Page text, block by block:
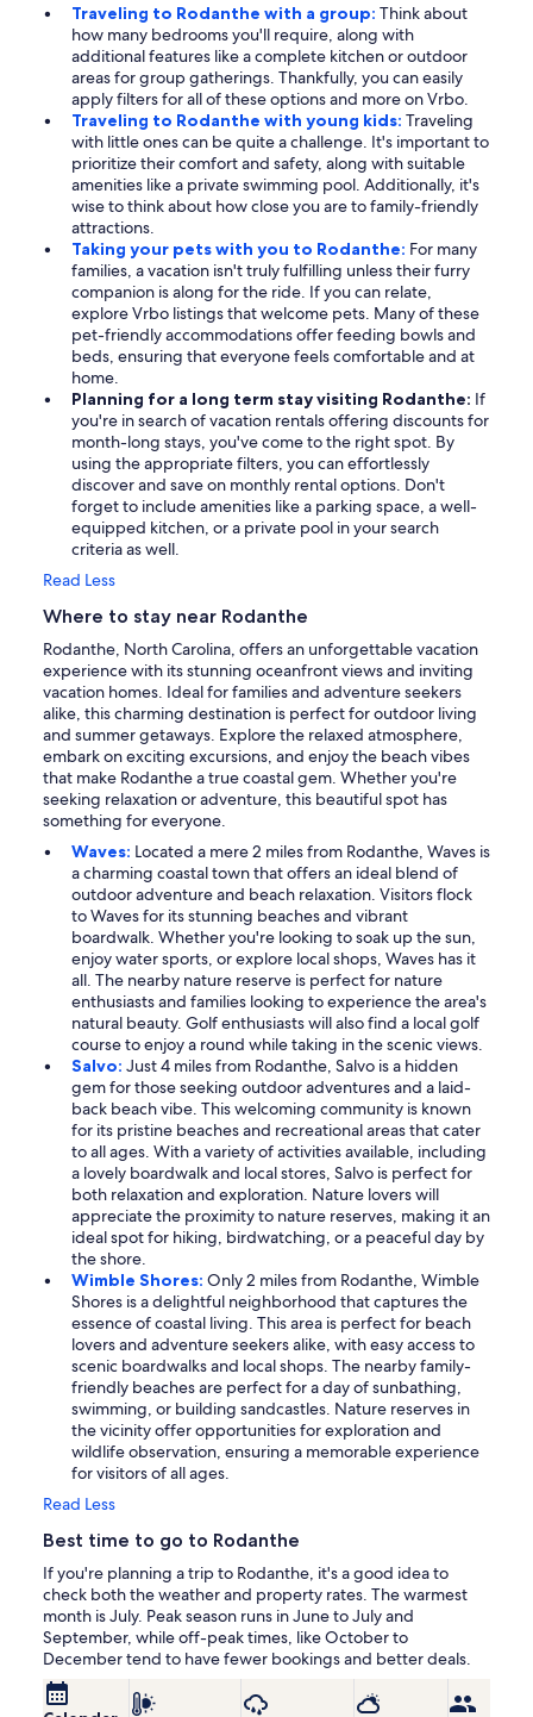
Traveling to Rodanthe with a group: Think about
how many bedrooms you'll require, along with
additional features like a complete kitchen or outdoor
areas for group gatherings. Thankfully, you can easily
apply filters for all of these options and more on Vrbo.
Traveling to Rodanthe with young kids: Traveling
with little ones can be quite a challenge. It's important to
prioritize their comfort and safety, along with suitable
amenities like a private swimming pool. Additionally, it's
wise to think about how close you are to family-friendly
attractions.
Taking your pets with you to Rodanthe: For many
families, a vacation isn't truly fulfilling unless their furry
companion is along for the ride. If you can relate,
explore Vrbo listings that welcome pets. Many of these
pet-friendly accommodations offer feeding bowls and
beds, ensuring that everyone feels comfortable and at
home.
Planning for a long term stay visiting Rodanthe: If
you're in search of vacation rentals offering discounts for
month-long stays, you've come to the right spot. By
using the appropriate filters, you can effortlessly
discover and save on monthly rental options. Don't
forget to include amenities like a parking space, a well-
equipped kitchen, or a private pool in your search
criteria as well.
Read Less
Where to stay near Rodanthe
Rodanthe, North Carolina, offers an unforgettable vacation
experience with its stunning oceanfront views and inviting
vacation homes. Ideal for families and adventure seekers
alike, this charming destination is perfect for outdoor living
and summer getaways. Explore the relaxed atmosphere,
embark on exciting excursions, and enjoy the beach vibes
that make Rodanthe a true coastal gem. Whether you're
seeking relaxation or adventure, this beautiful spot has
something for everyone.
Waves: Located a mere 2 miles from Rodanthe, Waves is
a charming coastal town that offers an ideal blend of
outdoor adventure and beach relaxation. Visitors flock
to Waves for its stunning beaches and vibrant
boardwalk. Whether you're looking to soak up the sun,
enjoy water sports, or explore local shops, Waves has it
all. The nearby nature reserve is perfect for nature
enthusiasts and families looking to experience the area's
natural beauty. Golf enthusiasts will also find a local golf
course to enjoy a round while taking in the scenic views.
Salvo: Just 4 miles from Rodanthe, Salvo is a hidden
gem for those seeking outdoor adventures and a laid-
back beach vibe. This welcoming community is known
for its pristine beaches and recreational areas that cater
to all ages. With a variety of activities available, including
a lovely boardwalk and local stores, Salvo is perfect for
both relaxation and exploration. Nature lovers will
appreciate the proximity to nature reserves, making it an
ideal spot for hiking, birdwatching, or a peaceful day by
the shore.
Wimble Shores: Only 2 miles from Rodanthe, Wimble
Shores is a delightful neighborhood that captures the
essence of coastal living. This area is perfect for beach
lovers and adventure seekers alike, with easy access to
scenic boardwalks and local shops. The nearby family-
friendly beaches are perfect for a day of sunbathing,
swimming, or building sandcastles. Nature reserves in
the vicinity offer opportunities for exploration and
wildlife observation, ensuring a memorable experience
for visitors of all ages.
Read Less
Best time to go to Rodanthe
If you're planning a trip to Rodanthe, it's a good idea to
check both the weather and property rates. The warmest
month is July. Peak season runs in June to July and
September, while off-peak times, like October to
December tend to have fewer bookings and better deals.